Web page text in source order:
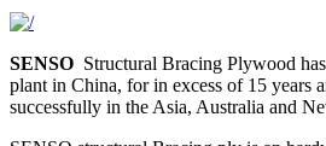
SENSO Structural Bracing Plywood
plant in China, for in excess of 15 years
successfully in the Asia, Australia and